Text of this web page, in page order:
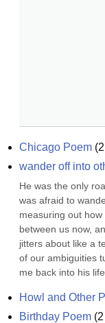
Chicago Poem (2
wander off into
He was the only
was afraid to
measuring out
between us now,
jitters about like a
of our ambiguities
me back into his
Howl and Other
Birthday Poem (2